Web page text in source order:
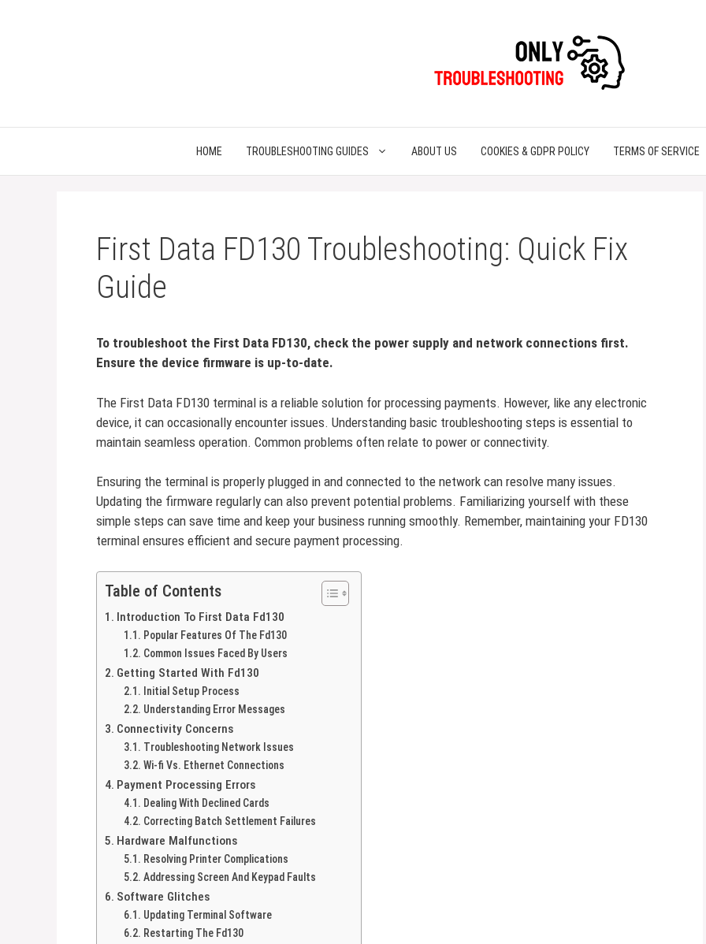
HOME TROUBLESHOOTING GUIDES ABOUT US COOKIES & GDPR POLICY TERMS OF SERVICE
First Data FD130 Troubleshooting: Quick Fix
Guide
To troubleshoot the First Data FD130, check the power supply and network connections first.
Ensure the device firmware is up-to-date.
The First Data FD130 terminal is a reliable solution for processing payments. However, like any electronic
device, it can occasionally encounter issues. Understanding basic troubleshooting steps is essential to
maintain seamless operation. Common problems often relate to power or connectivity.
Ensuring the terminal is properly plugged in and connected to the network can resolve many issues.
Updating the firmware regularly can also prevent potential problems. Familiarizing yourself with these
simple steps can save time and keep your business running smoothly. Remember, maintaining your FD130
terminal ensures efficient and secure payment processing.
Table of Contents
Introduction To First Data Fd130
Popular Features Of The Fd130
Common Issues Faced By Users
Getting Started With Fd130
Initial Setup Process
Understanding Error Messages
Connectivity Concerns
Troubleshooting Network Issues
Wi-fi Vs. Ethernet Connections
Payment Processing Errors
Dealing With Declined Cards
Correcting Batch Settlement Failures
Hardware Malfunctions
Resolving Printer Complications
Addressing Screen And Keypad Faults
Software Glitches
Updating Terminal Software
Restarting The Fd130